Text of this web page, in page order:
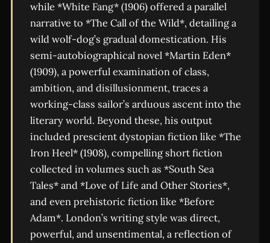
while *White Fang* (1906) offered a parallel
narrative to *The Call of the Wild*, detailing a
wild wolf-dog’s gradual domestication. His
semi-autobiographical novel *Martin Eden*
(1909), a powerful examination of class,
ambition, and disillusionment, traces a
working-class sailor’s arduous ascent into the
literary world. Beyond these, his output
included prescient dystopian fiction like *The
Iron Heel* (1908), compelling short fiction
collected in volumes such as *South Sea
Tales* and *Love of Life and Other Stories*,
and even prehistoric fiction like *Before
Adam*. London’s writing style was direct,
powerful, and unsentimental, a reflection of